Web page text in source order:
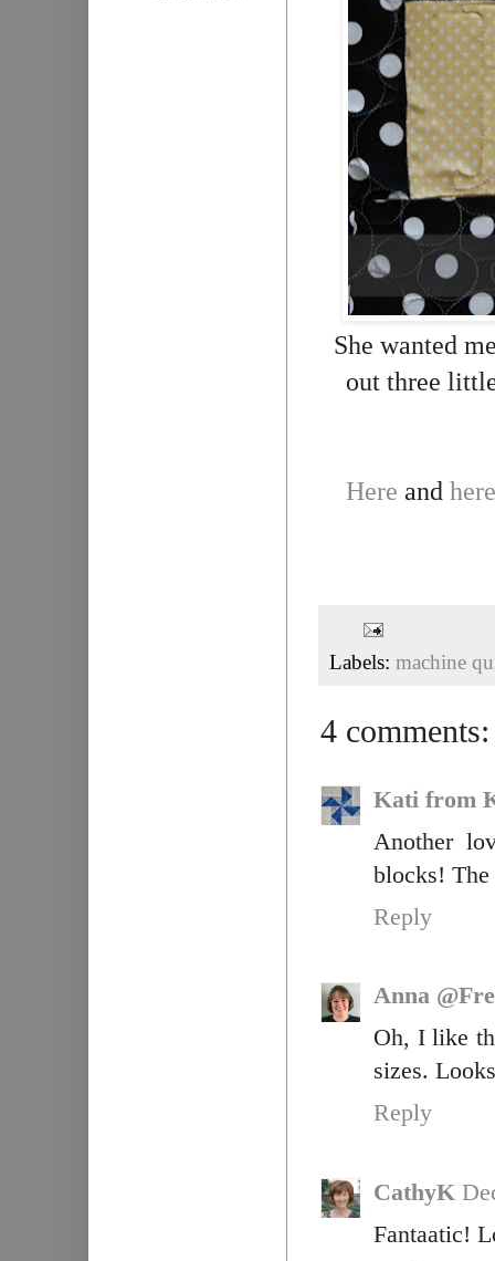
She wanted
out three
Here and here
Labels: machine
4 comments:
Kati from
Another
blocks! The
Reply
Anna
Oh, I like
sizes.
Reply
CathyK
Fantaatic!